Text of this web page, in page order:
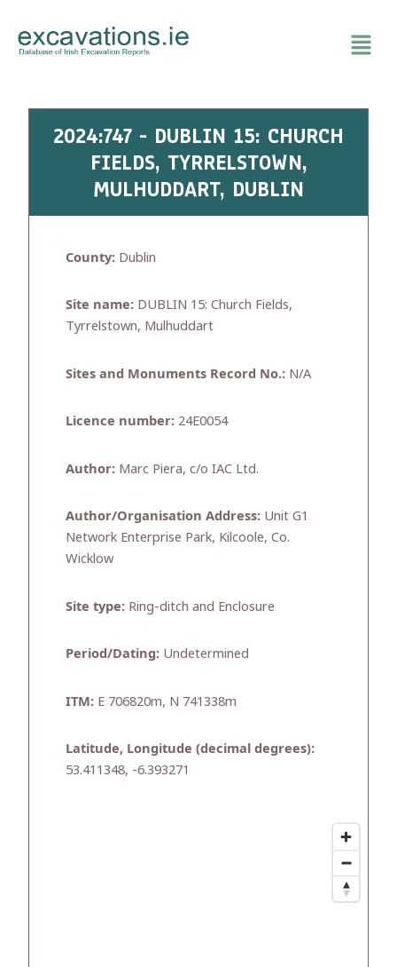
content
2024:747 - DUBLIN 15: CHURCH
FIELDS, TYRRELSTOWN,
MULHUDDART, DUBLIN
County: Dublin
Site name: DUBLIN 15: Church Fields,
Tyrrelstown, Mulhuddart
Sites and Monuments Record No.: N/A
Licence number: 24E0054
Author: Marc Piera, c/o IAC Ltd.
Author/Organisation Address: Unit G1
Network Enterprise Park, Kilcoole, Co.
Wicklow
Site type: Ring-ditch and Enclosure
Period/Dating: Undetermined
ITM: E 706820m, N 741338m
Latitude, Longitude (decimal degrees):
53.411348, -6.393271